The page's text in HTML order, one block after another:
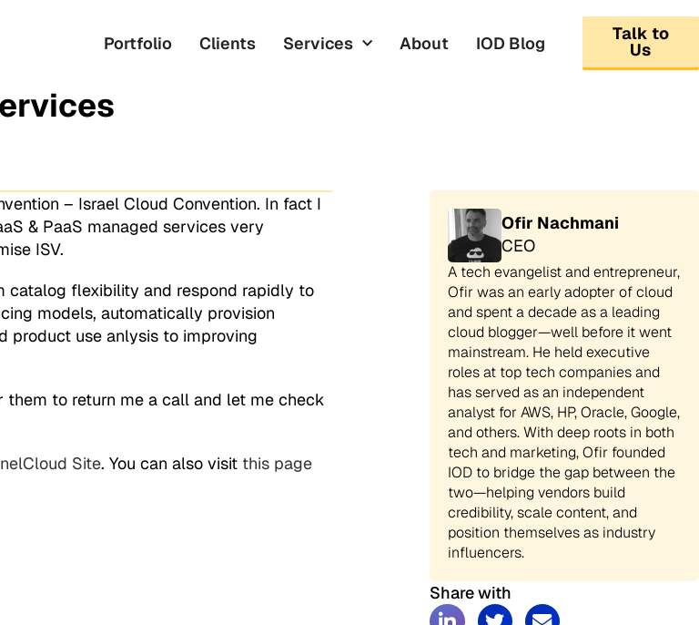
Portfolio Clients Services About IOD Blog Talk to
Us
– Israel Cloud Convention. In fact I
& PaaS managed services very
ISV.
catalog flexibility and respond rapidly to
models, automatically provision
product use anlysis to improving
to return me a call and let me check
Site. You can also visit this page
Ofir Nachmani
CEO
A tech evangelist and entrepreneur,
Ofir was an early adopter of cloud
and spent a decade as a leading
cloud blogger—well before it went
mainstream. He held executive
roles at top tech companies and
has served as an independent
analyst for AWS, HP, Oracle, Google,
and others. With deep roots in both
tech and marketing, Ofir founded
IOD to bridge the gap between the
two—helping vendors build
credibility, scale content, and
position themselves as industry
influencers.
Share with